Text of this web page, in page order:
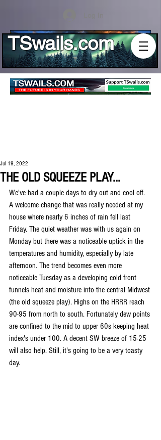
TSwails.com
THE OLD SQUEEZE PLAY...
Jul 19, 2022
We've had a couple days to dry out and cool off.
A welcome change that was really needed at my
house where nearly 6 inches of rain fell last
Friday. The quiet weather was with us again on
Monday but there was a noticeable uptick in the
temperatures and humidity, especially by late
afternoon. The trend becomes even more
noticeable Tuesday as a developing cold front
funnels heat and moisture into the central Midwest
(the old squeeze play). Highs on the HRRR reach
90-95 from north to south. Fortunately dew points
are confined to the mid to upper 60s keeping heat
index's under 100. A decent SW breeze of 15-25
will also help. Still, it's going to be a very toasty
day.